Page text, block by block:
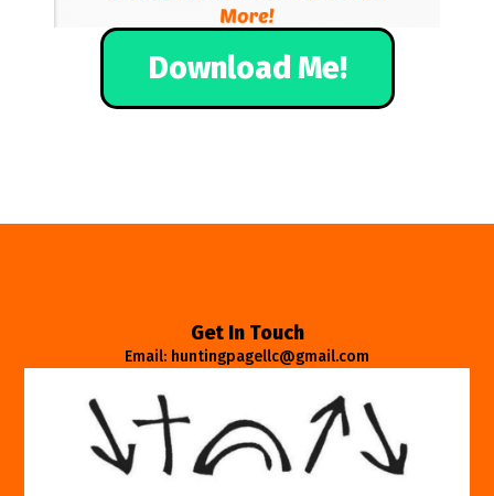
Download Me!
Get In Touch
Email: huntingpagellc@gmail.com